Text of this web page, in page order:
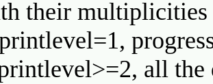
their multiplicities
all the